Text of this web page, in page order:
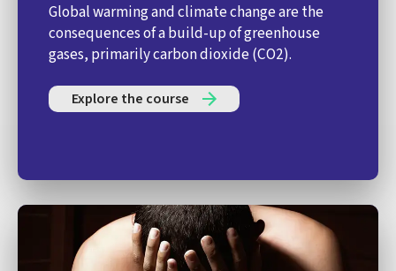
Global warming and climate change are the
consequences of a build-up of greenhouse
gases, primarily carbon dioxide (CO2).
Explore the course